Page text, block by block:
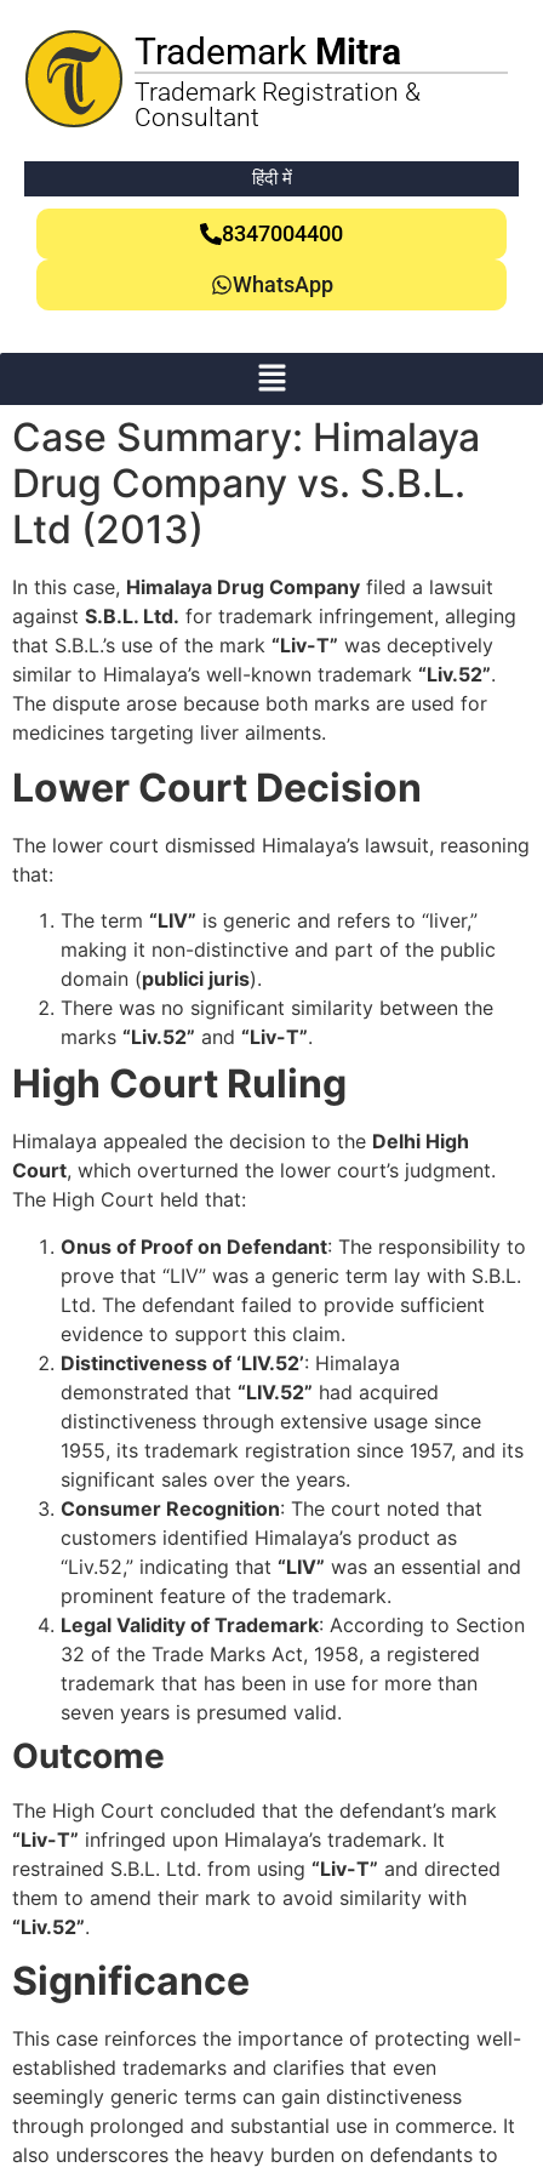
Trademark Mitra
Trademark Registration &
Consultant
हिंदी में
8347004400
WhatsApp
Case Summary: Himalaya
Drug Company vs. S.B.L.
Ltd (2013)
In this case, Himalaya Drug Company filed a lawsuit
against S.B.L. Ltd. for trademark infringement, alleging
that S.B.L.’s use of the mark “Liv-T” was deceptively
similar to Himalaya’s well-known trademark “Liv.52”.
The dispute arose because both marks are used for
medicines targeting liver ailments.
Lower Court Decision
The lower court dismissed Himalaya’s lawsuit, reasoning
that:
The term “LIV” is generic and refers to “liver,”
making it non-distinctive and part of the public
domain (publici juris).
There was no significant similarity between the
marks “Liv.52” and “Liv-T”.
High Court Ruling
Himalaya appealed the decision to the Delhi High
Court, which overturned the lower court’s judgment.
The High Court held that:
Onus of Proof on Defendant: The responsibility to
prove that “LIV” was a generic term lay with S.B.L.
Ltd. The defendant failed to provide sufficient
evidence to support this claim.
Distinctiveness of ‘LIV.52’: Himalaya
demonstrated that “LIV.52” had acquired
distinctiveness through extensive usage since
1955, its trademark registration since 1957, and its
significant sales over the years.
Consumer Recognition: The court noted that
customers identified Himalaya’s product as
“Liv.52,” indicating that “LIV” was an essential and
prominent feature of the trademark.
Legal Validity of Trademark: According to Section
32 of the Trade Marks Act, 1958, a registered
trademark that has been in use for more than
seven years is presumed valid.
Outcome
The High Court concluded that the defendant’s mark
“Liv-T” infringed upon Himalaya’s trademark. It
restrained S.B.L. Ltd. from using “Liv-T” and directed
them to amend their mark to avoid similarity with
“Liv.52”.
Significance
This case reinforces the importance of protecting well-
established trademarks and clarifies that even
seemingly generic terms can gain distinctiveness
through prolonged and substantial use in commerce. It
also underscores the heavy burden on defendants to